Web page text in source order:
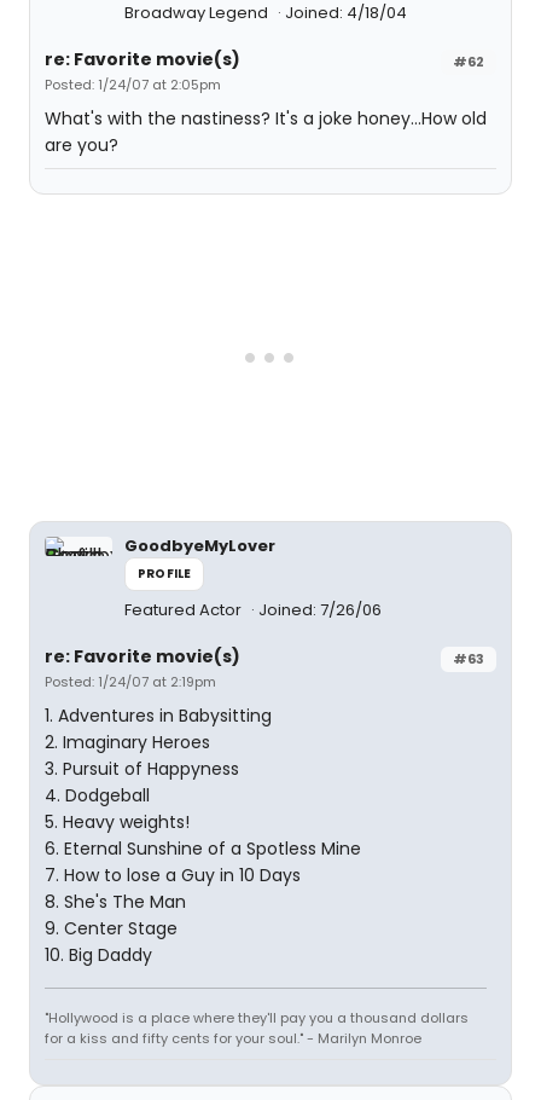
Broadway Legend Joined: 4/18/04
#62
re: Favorite movie(s)
Posted: 1/24/07 at 2:05pm
What's with the nastiness? It's a joke honey...How old
are you?
GoodbyeMyLover
PROFILE
Featured Actor Joined: 7/26/06
#63
re: Favorite movie(s)
Posted: 1/24/07 at 2:19pm
1. Adventures in Babysitting
2. Imaginary Heroes
3. Pursuit of Happyness
4. Dodgeball
5. Heavy weights!
6. Eternal Sunshine of a Spotless Mine
7. How to lose a Guy in 10 Days
8. She's The Man
9. Center Stage
10. Big Daddy
"Hollywood is a place where they'll pay you a thousand dollars
for a kiss and fifty cents for your soul." - Marilyn Monroe